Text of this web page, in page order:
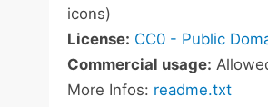
icons)
License: CC0 - Public
Commercial usage:
More Infos: readme.txt